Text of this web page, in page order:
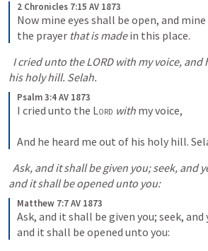
2 Chronicles 7:15 AV 1873
Now mine eyes shall be open, and
the prayer that is made in this place.
I cried unto the LORD with my voice, and
his holy hill. Selah.
Psalm 3:4 AV 1873
I cried unto the Lord with my voice,
And he heard me out of his holy hill.
Ask, and it shall be given you; seek, and
and it shall be opened unto you:
Matthew 7:7 AV 1873
Ask, and it shall be given you; seek,
and it shall be opened unto you: